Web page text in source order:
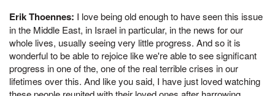
Erik Thoennes: I love being old enough to have seen this issue
in the Middle East, in Israel in particular, in the news for our
whole lives, usually seeing very little progress. And so it is
wonderful to be able to rejoice like we're able to see significant
progress in one of the, one of the real terrible crises in our
lifetimes over this. And like you said, I have just loved watching